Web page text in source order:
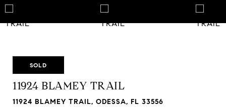
SOLD
11924 BLAMEY TRAIL
11924 BLAMEY TRAIL, ODESSA, FL 33556